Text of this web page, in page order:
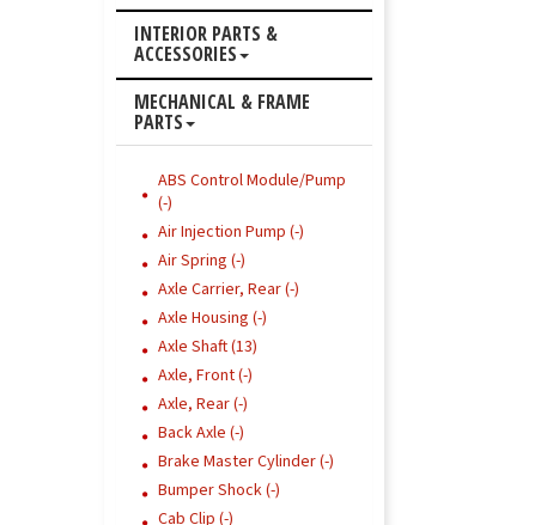
INTERIOR PARTS &
ACCESSORIES
MECHANICAL & FRAME
PARTS
ABS Control Module/Pump
(-)
Air Injection Pump (-)
Air Spring (-)
Axle Carrier, Rear (-)
Axle Housing (-)
Axle Shaft (13)
Axle, Front (-)
Axle, Rear (-)
Back Axle (-)
Brake Master Cylinder (-)
Bumper Shock (-)
Cab Clip (-)